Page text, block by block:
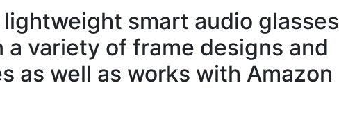
smart audio glasses
a variety of frame designs and
as well as works with Amazon